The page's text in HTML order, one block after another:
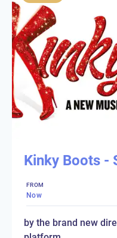
Kinky Boots -
FROM
Now
by the brand new